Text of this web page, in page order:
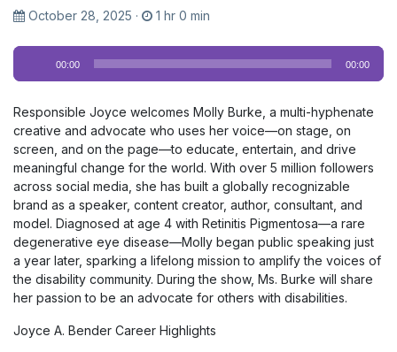
October 28, 2025 · 1 hr 0 min
Audio
Player
00:00 00:00
Responsible Joyce welcomes Molly Burke, a multi-hyphenate
creative and advocate who uses her voice—on stage, on
screen, and on the page—to educate, entertain, and drive
meaningful change for the world. With over 5 million followers
across social media, she has built a globally recognizable
brand as a speaker, content creator, author, consultant, and
model. Diagnosed at age 4 with Retinitis Pigmentosa—a rare
degenerative eye disease—Molly began public speaking just
a year later, sparking a lifelong mission to amplify the voices of
the disability community. During the show, Ms. Burke will share
her passion to be an advocate for others with disabilities.
Joyce A. Bender Career Highlights